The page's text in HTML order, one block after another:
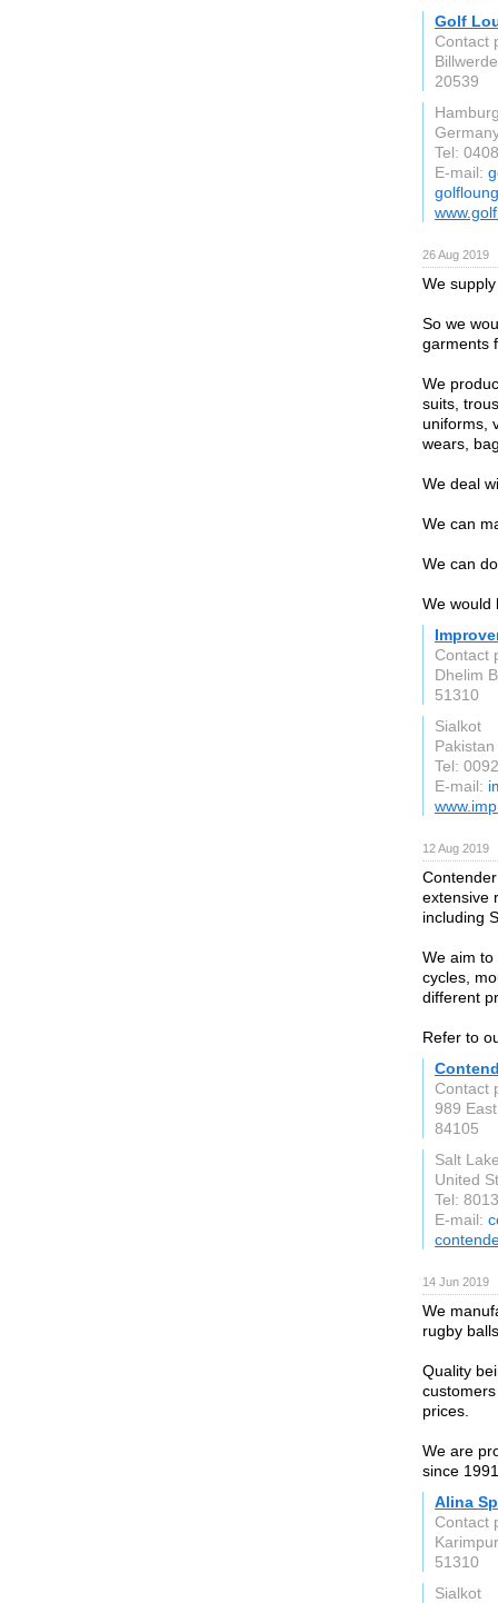
Golf
Contact
20539
Tel:
E-mail:
26 Aug 2019
We
So we
garments
We
suits,
uniforms,
wears,
We deal
We can
We can
We would
Contact
Dhelim
51310
Sialkot
Pakistan
Tel:
E-mail:
12 Aug 2019
extensive
including
We aim
cycles,
different
Refer to
Contact
989
84105
Salt
United
Tel:
E-mail:
14 Jun 2019
We
rugby
Quality
prices.
We are
since
Alina
Contact
51310
Sialkot